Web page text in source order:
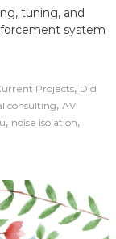
tuning, and
system
Projects, Did
consulting, AV
, noise isolation,